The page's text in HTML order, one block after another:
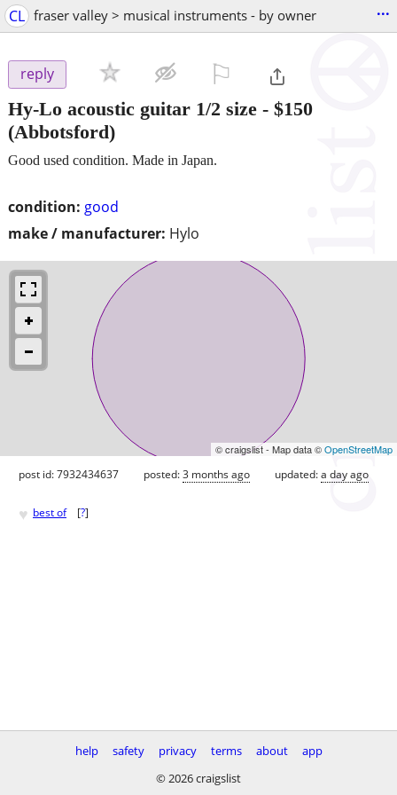
CL fraser valley > musical instruments - by owner ...
reply
Hy-Lo acoustic guitar 1/2 size - $150
(Abbotsford)
condition: good
make / manufacturer: Hylo
Good used condition. Made in Japan.
© craigslist - Map data ©OpenStreetMap
post id: 7932434637 posted:3 months ago updated:a day ago
♥ best of [?]
help safety privacy terms about
app
© 2026 craigslist